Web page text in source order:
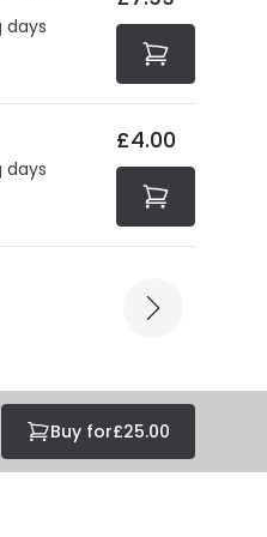
days
days
£4.00
Buy for£25.00